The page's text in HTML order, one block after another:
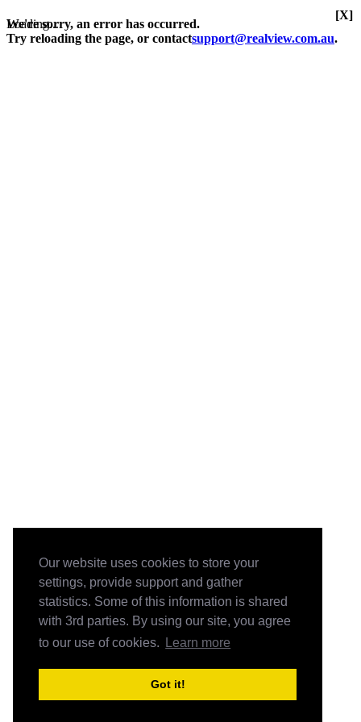
Our website uses cookies to store your
settings, provide support and gather
statistics. Some of this information is shared
with 3rd parties. By using our site, you agree
to our use of cookies.
Learn more
Got it!
Loading...
We're sorry, an error has occurred.
Try reloading the page, or contactsupport@realview.com.au.
[X]